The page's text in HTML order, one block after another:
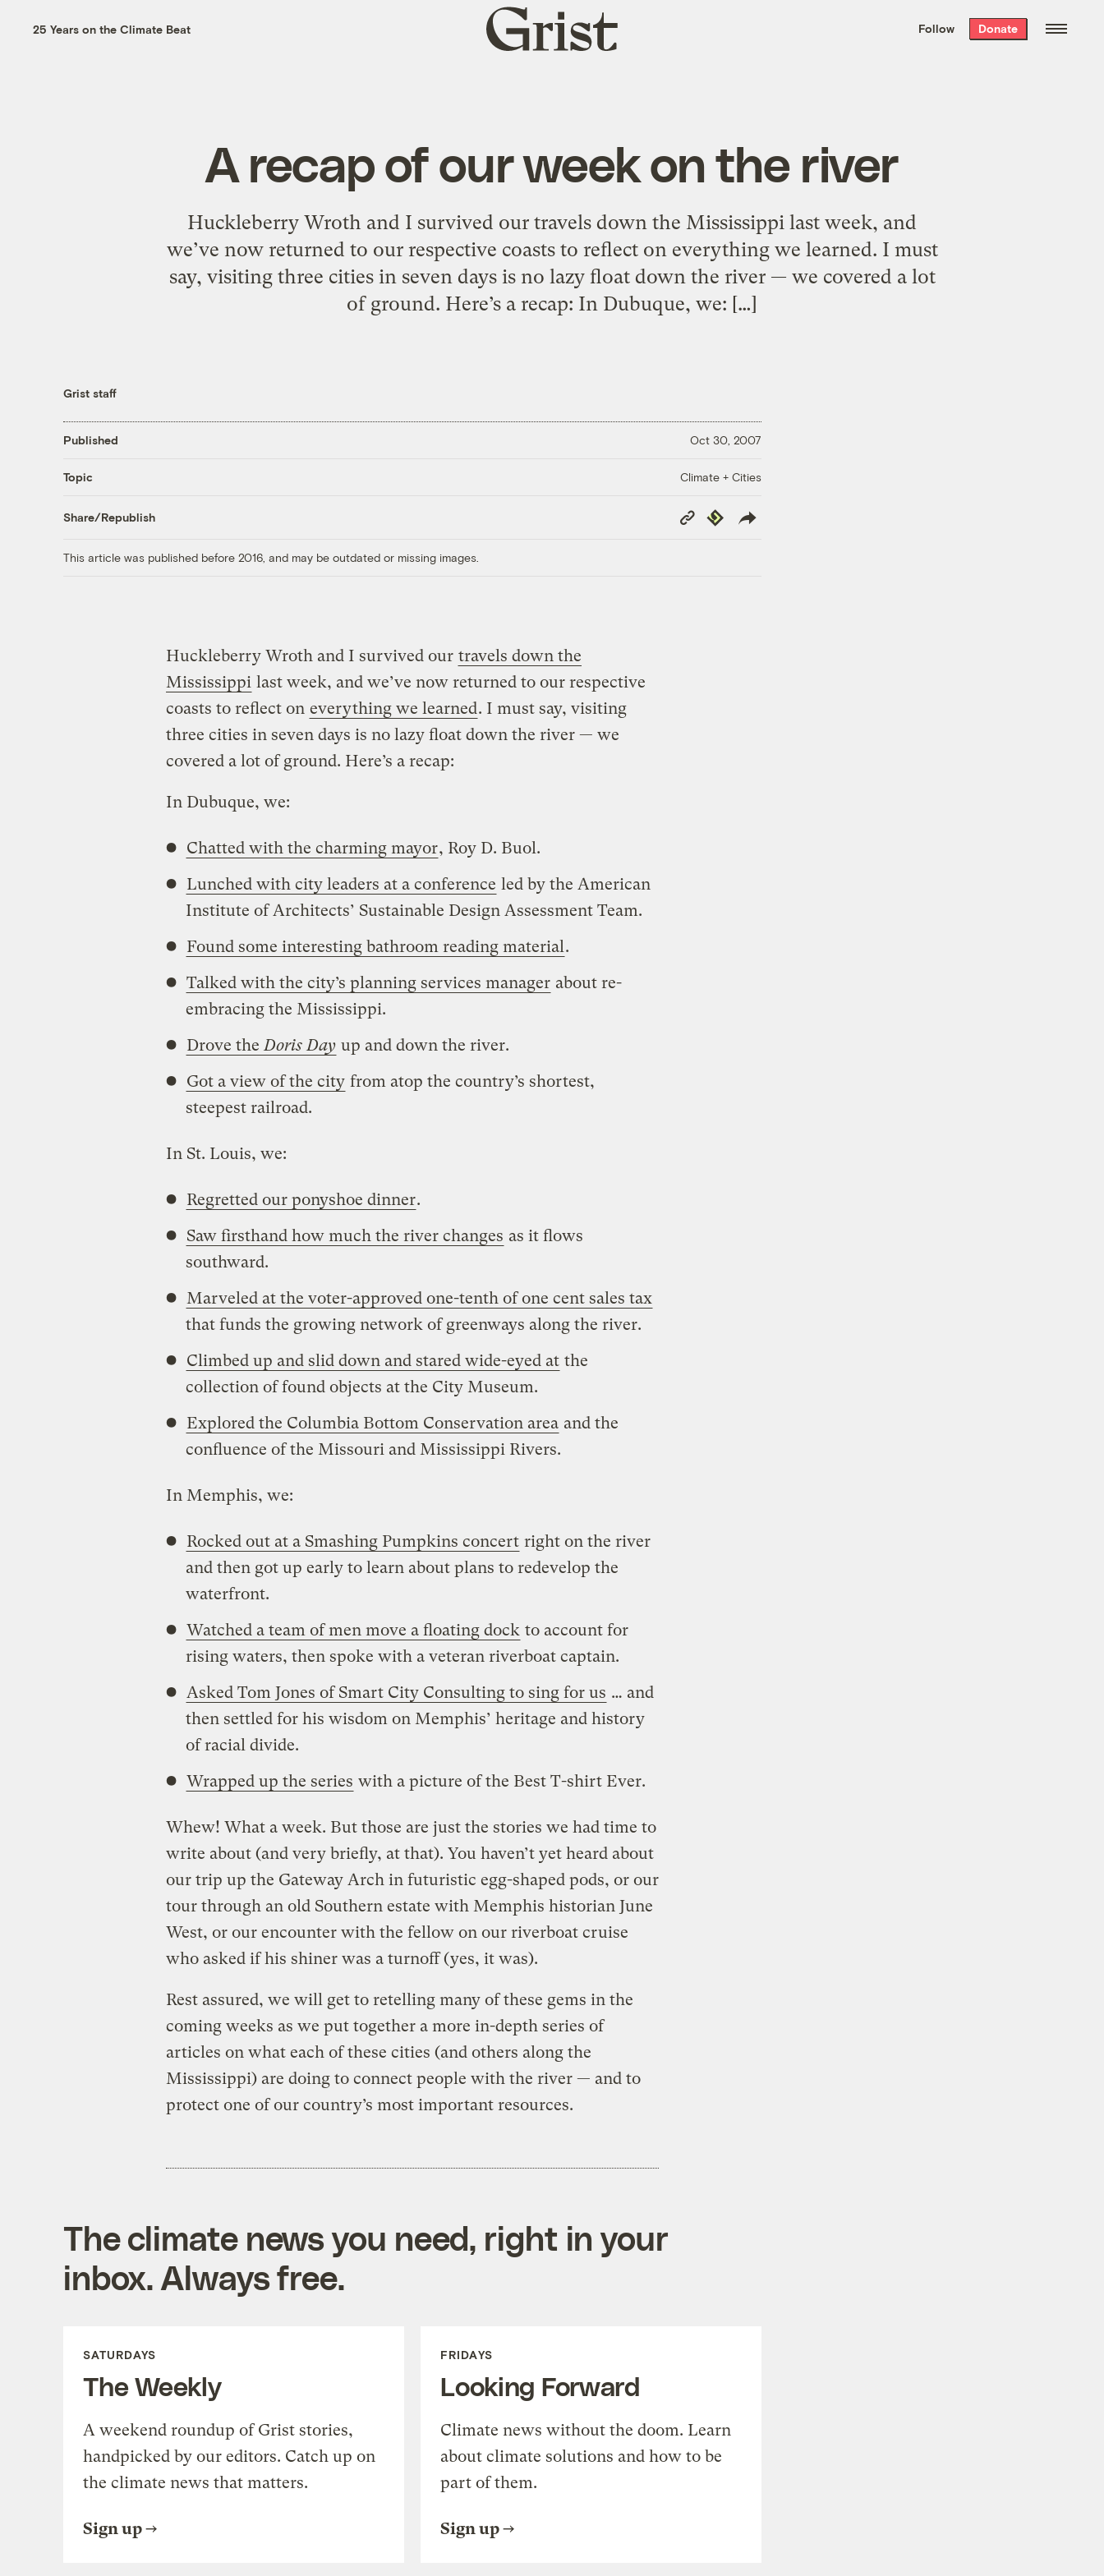
the week’s best
. Delivered free every
25 Years on the Climate Beat
Grist
home
Follow Donate
A recap of our week on the river
Huckleberry Wroth and I survived our travels down the Mississippi last week, and
we’ve now returned to our respective coasts to reflect on everything we learned. I must
say, visiting three cities in seven days is no lazy float down the river — we covered a lot
of ground. Here’s a recap: In Dubuque, we: […]
Grist staff
Published Oct 30, 2007
Topic Climate + Cities
Share/Republish
Copy
Link
Republish
This article was published before 2016, and may be outdated or missing images.
Huckleberry Wroth and I survived our travels down the
Mississippi last week, and we’ve now returned to our respective
coasts to reflect on everything we learned. I must say, visiting
three cities in seven days is no lazy float down the river — we
covered a lot of ground. Here’s a recap:
In Dubuque, we:
Chatted with the charming mayor, Roy D. Buol.
Lunched with city leaders at a conference led by the American
Institute of Architects’ Sustainable Design Assessment Team.
Found some interesting bathroom reading material .
Talked with the city’s planning services manager about re-
embracing the Mississippi.
Drove the Doris Day up and down the river.
Got a view of the city from atop the country’s shortest,
steepest railroad.
In St. Louis, we:
Regretted our ponyshoe dinner.
Saw firsthand how much the river changes as it flows
southward.
Marveled at the voter-approved one-tenth of one cent sales tax
that funds the growing network of greenways along the river.
Climbed up and slid down and stared wide-eyed at the
collection of found objects at the City Museum.
Explored the Columbia Bottom Conservation area and the
confluence of the Missouri and Mississippi Rivers.
In Memphis, we:
Rocked out at a Smashing Pumpkins concert right on the river
and then got up early to learn about plans to redevelop the
waterfront.
Watched a team of men move a floating dock to account for
rising waters, then spoke with a veteran riverboat captain.
Asked Tom Jones of Smart City Consulting to sing for us … and
then settled for his wisdom on Memphis’ heritage and history
of racial divide.
Wrapped up the series with a picture of the Best T-shirt Ever.
Whew! What a week. But those are just the stories we had time to
write about (and very briefly, at that). You haven’t yet heard about
our trip up the Gateway Arch in futuristic egg-shaped pods, or our
tour through an old Southern estate with Memphis historian June
West, or our encounter with the fellow on our riverboat cruise
who asked if his shiner was a turnoff (yes, it was).
Rest assured, we will get to retelling many of these gems in the
coming weeks as we put together a more in-depth series of
articles on what each of these cities (and others along the
Mississippi) are doing to connect people with the river — and to
protect one of our country’s most important resources.
The climate news you need, right in your
inbox. Always free.
SATURDAYS
The Weekly
A weekend roundup of Grist stories,
handpicked by our editors. Catch up on
the climate news that matters.
Sign up
FRIDAYS
Looking Forward
Climate news without the doom. Learn
about climate solutions and how to be
part of them.
Sign up